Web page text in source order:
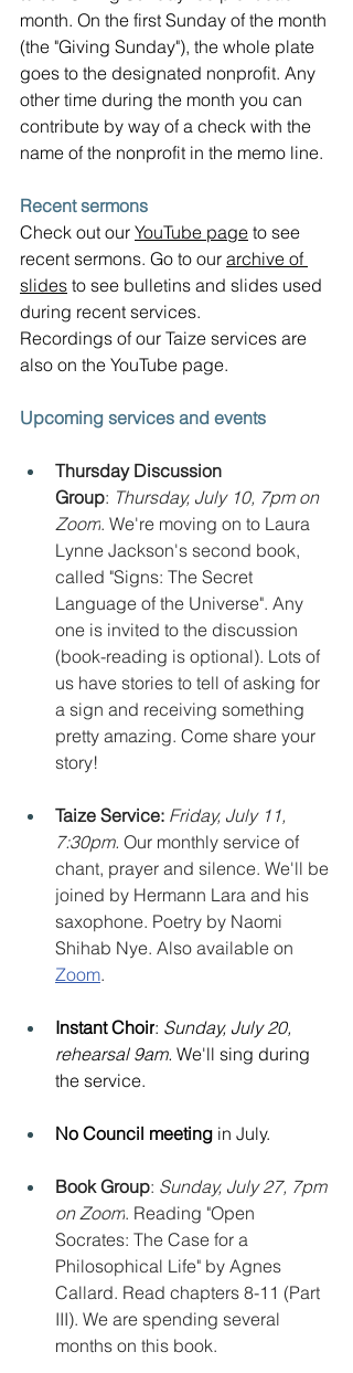
month. On the first Sunday of the month
(the "Giving Sunday"), the whole plate
goes to the designated nonprofit. Any
other time during the month you can
contribute by way of a check with the
name of the nonprofit in the memo line.
Recent sermons
Check out our YouTube page to see
recent sermons. Go to our archive of
slides to see bulletins and slides used
during recent services.
Recordings of our Taize services are
also on the YouTube page.
Upcoming services and events
Thursday Discussion
Group: Thursday, July 10, 7pm on
Zoom. We're moving on to Laura
Lynne Jackson's second book,
called "Signs: The Secret
Language of the Universe". Any
one is invited to the discussion
(book-reading is optional). Lots of
us have stories to tell of asking for
a sign and receiving something
pretty amazing. Come share your
story!
Taize Service: Friday, July 11,
7:30pm. Our monthly service of
chant, prayer and silence. We'll be
joined by Hermann Lara and his
saxophone. Poetry by Naomi
Shihab Nye. Also available on
Zoom.
Instant Choir: Sunday, July 20,
rehearsal 9am. We'll sing during
the service.
No Council meeting in July.
Book Group: Sunday, July 27, 7pm
on Zoom. Reading "Open
Socrates: The Case for a
Philosophical Life" by Agnes
Callard. Read chapters 8-11 (Part
III). We are spending several
months on this book.